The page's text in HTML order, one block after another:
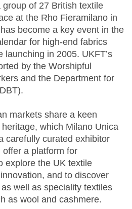
of 27 British textile
at the Rho Fieramilano in
become a key event in the
for high-end fabrics
launching in 2005. UKFT’s
by the Worshipful
and the Department for
markets share a keen
which Milano Unica
carefully curated exhibitor
offer a platform for
explore the UK textile
and to discover
well as speciality textiles
as wool and cashmere.